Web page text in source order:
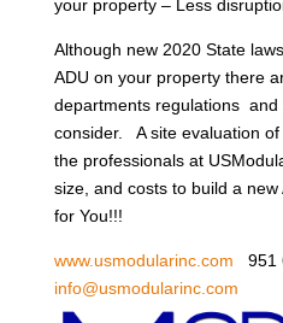
your property – Less
Although new 2020 State
ADU on your property there
departments regulations and
consider. A site evaluation
the professionals at
size, and costs to build a
for You!!!
www.usmodularinc.com
info@usmodularinc.com